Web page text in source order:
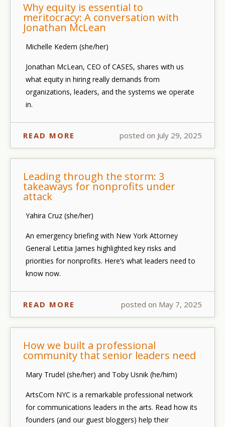
Why equity is essential to
meritocracy: A conversation with
Jonathan McLean
Michelle Kedem (she/her)
Jonathan McLean, CEO of CASES, shares with us
what equity in hiring really demands from
organizations, leaders, and the systems we operate
in.
READ MORE posted on July 29, 2025
Leading through the storm: 3
takeaways for nonprofits under
attack
Yahira Cruz (she/her)
An emergency briefing with New York Attorney
General Letitia James highlighted key risks and
priorities for nonprofits. Here’s what leaders need to
know now.
READ MORE posted on May 7, 2025
How we built a professional
community that senior leaders need
Mary Trudel (she/her) and Toby Usnik (he/him)
ArtsCom NYC is a remarkable professional network
for communications leaders in the arts. Read how its
founders (and our guest bloggers) help their